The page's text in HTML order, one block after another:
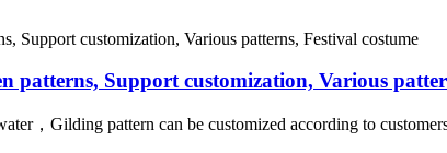
patterns, Support customization, Various
，Gilding pattern can be customized according to